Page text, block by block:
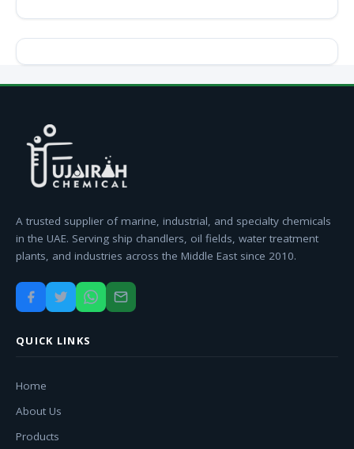
A trusted supplier of marine, industrial, and specialty chemicals
in the UAE. Serving ship chandlers, oil fields, water treatment
plants, and industries across the Middle East since 2010.
QUICK LINKS
Home
About Us
Products